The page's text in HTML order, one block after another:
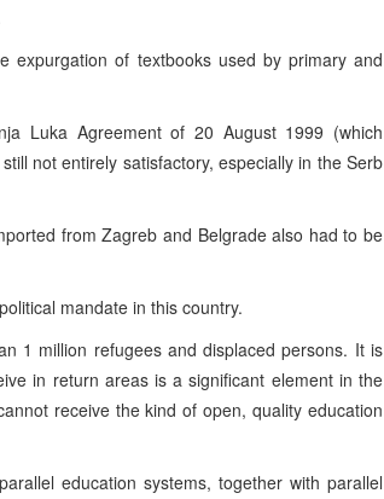
expurgation of textbooks used by primary and
Luka Agreement of 20 August 1999 (which
not entirely satisfactory, especially in the Serb
from Zagreb and Belgrade also had to be
mandate in this country.
1 million refugees and displaced persons. It is
in return areas is a significant element in the
receive the kind of open, quality education
education systems, together with parallel